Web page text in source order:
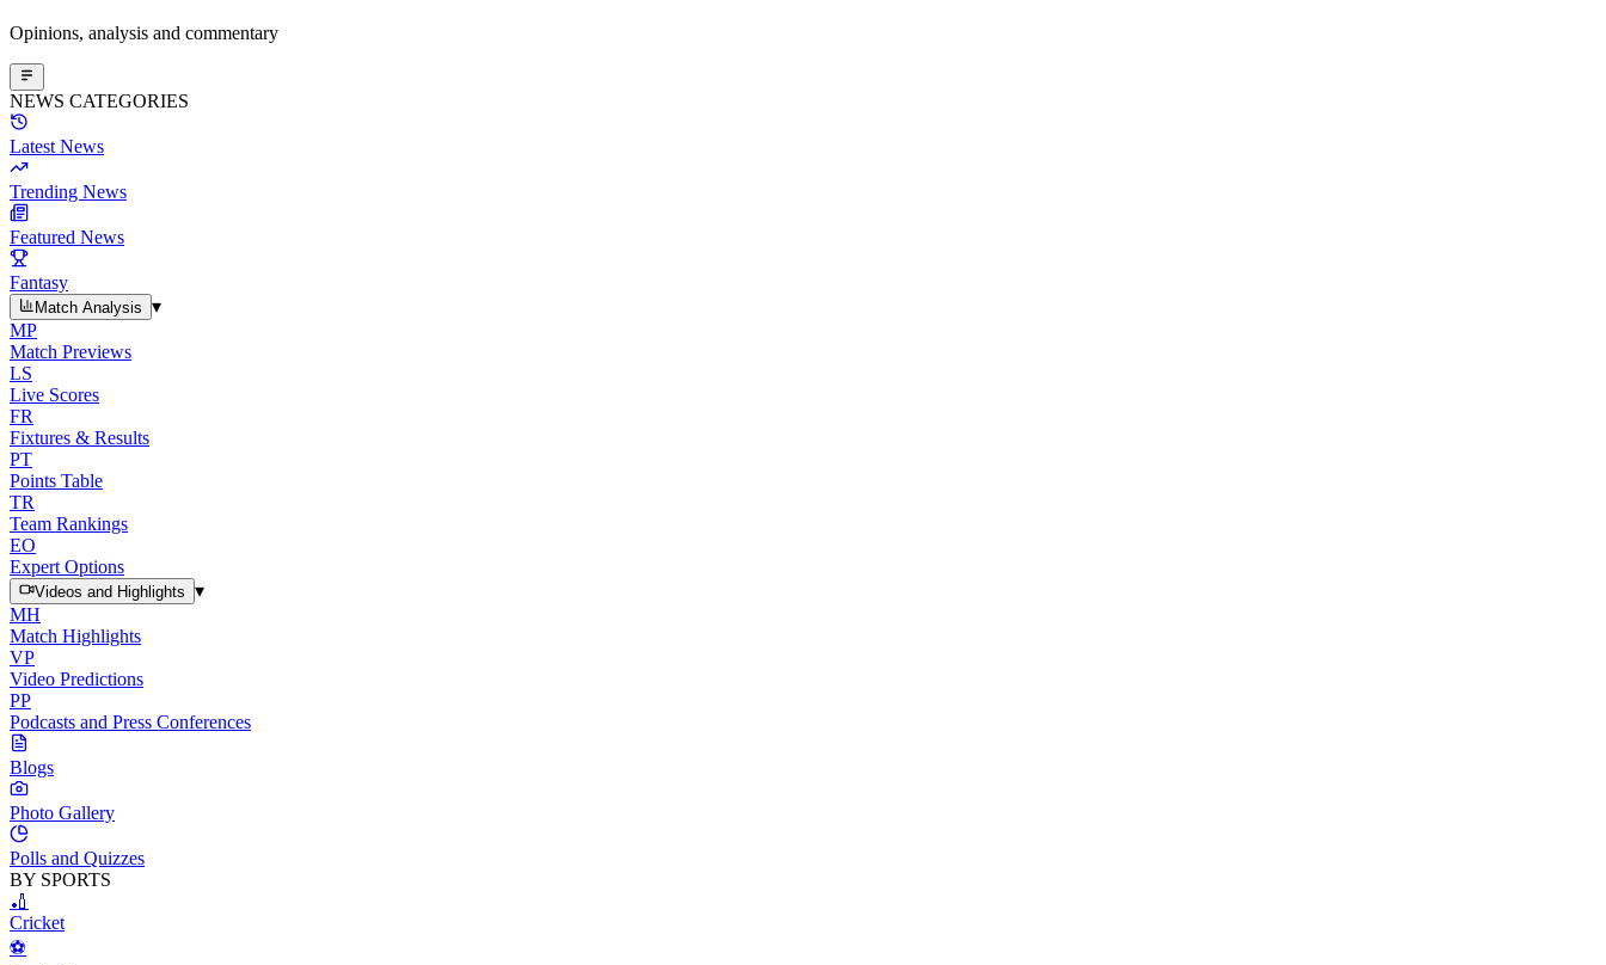
Opinions, analysis and commentary
NEWS CATEGORIES
Latest News
Trending News
Featured News
Fantasy
Match Analysis
▾
MP
Match Previews
LS
Live Scores
FR
Fixtures & Results
PT
Points Table
TR
Team Rankings
EO
Expert Options
Videos and Highlights
▾
MH
Match Highlights
VP
Video Predictions
PP
Podcasts and Press Conferences
Blogs
Photo Gallery
Polls and Quizzes
BY SPORTS
🏏
Cricket
⚽